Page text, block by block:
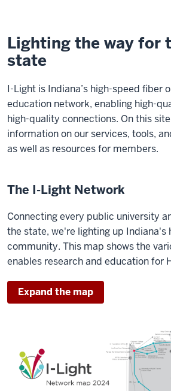
Lighting the way for
state
I-Light is Indiana’s high-speed fiber
education network, enabling high-
high-quality connections. On this
information on our services, tools,
as well as resources for members.
The I-Light Network
Connecting every public university
the state, we're lighting up Indiana's
community. This map shows the
enables research and education for
Expand the map